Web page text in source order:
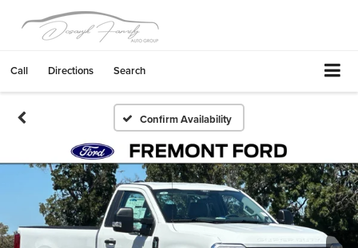
Call Directions Search
Confirm Availability